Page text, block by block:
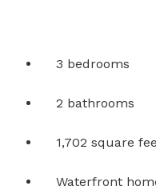
3 bedrooms
2 bathrooms
1,702 square
Waterfront